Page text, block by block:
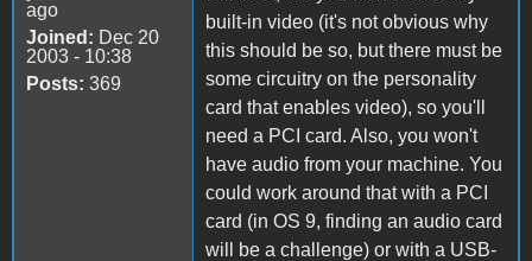
ago
Joined: Dec 20
2003 - 10:38
Posts: 369
built-in video (it's not obvious why
this should be so, but there must be
some circuitry on the personality
card that enables video), so you'll
need a PCI card. Also, you won't
have audio from your machine. You
could work around that with a PCI
card (in OS 9, finding an audio card
will be a challenge) or with a USB-